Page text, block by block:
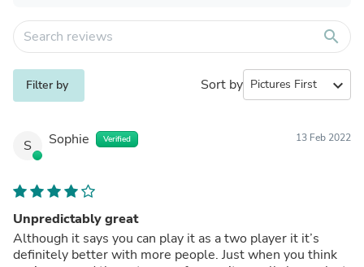
search
Filter by Sort by expand_more
S Sophie Verified 13 Feb 2022
Unpredictably great
Although it says you can play it as a two player it it’s
definitely better with more people. Just when you think